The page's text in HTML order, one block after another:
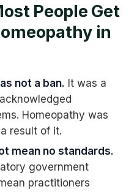
People Get
in
not a ban. It was a
Homeopathy was
result of it.
mean no standards.
government
practitioners